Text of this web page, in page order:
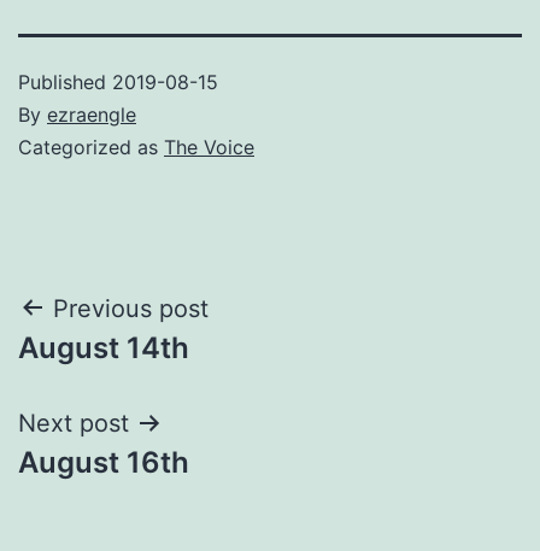
Published 2019-08-15
By ezraengle
Categorized as The Voice
Post
navigation
Previous post
August 14th
Next post
August 16th